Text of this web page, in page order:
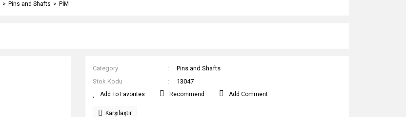
Pins and Shafts PİM
Category
Pins and Shafts
Stok Kodu
13047
Recommend Add Comment
Karşılaştır